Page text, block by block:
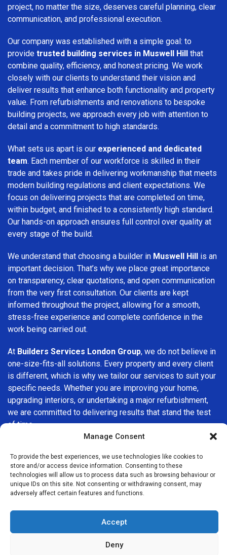
Manage Consent
To provide the best experiences, we use technologies like cookies to
store and/or access device information. Consenting to these
technologies will allow us to process data such as browsing behaviour or
unique IDs on this site. Not consenting or withdrawing consent, may
adversely affect certain features and functions.
Accept
Deny
project, no matter the size, deserves careful planning, clear
communication, and professional execution.
Our company was established with a simple goal: to
provide trusted building services in Muswell Hill that
combine quality, efficiency, and honest pricing. We work
closely with our clients to understand their vision and
deliver results that enhance both functionality and property
value. From refurbishments and renovations to bespoke
building projects, we approach every job with attention to
detail and a commitment to high standards.
What sets us apart is our experienced and dedicated
team. Each member of our workforce is skilled in their
trade and takes pride in delivering workmanship that meets
modern building regulations and client expectations. We
focus on delivering projects that are completed on time,
within budget, and finished to a consistently high standard.
Our hands-on approach ensures full control over quality at
every stage of the build.
We understand that choosing a builder in Muswell Hill is an
important decision. That’s why we place great importance
on transparency, clear quotations, and open communication
from the very first consultation. Our clients are kept
informed throughout the project, allowing for a smooth,
stress-free experience and complete confidence in the
work being carried out.
At Builders Services London Group, we do not believe in
one-size-fits-all solutions. Every property and every client
is different, which is why we tailor our services to suit your
specific needs. Whether you are improving your home,
upgrading interiors, or undertaking a major refurbishment,
we are committed to delivering results that stand the test
of time.
company in Muswell Hill, Builders Services London Group
is here to help. Our focus on quality workmanship, honest
advice, and customer satisfaction makes us a trusted
choice for building services throughout the area.